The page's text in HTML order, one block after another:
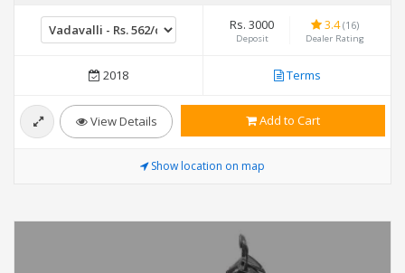
Rs. 3000
Deposit
3.4(16)
Dealer Rating
2018 Terms
View Details Add to Cart
Show location on map